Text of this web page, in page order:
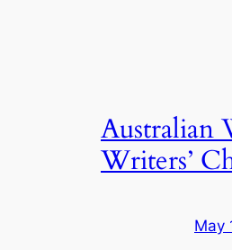
Australian
Writers’
May